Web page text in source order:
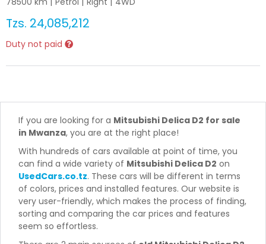
Tzs. 24,085,212
Duty not paid
If you are looking for a Mitsubishi Delica D2 for sale
in Mwanza, you are at the right place!
With hundreds of cars available at point of time, you
can find a wide variety of Mitsubishi Delica D2 on
UsedCars.co.tz. These cars will be different in terms
of colors, prices and installed features. Our website is
very user-friendly, which makes the process of finding,
sorting and comparing the car prices and features
seem so effortless.